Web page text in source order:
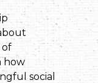
of
how
social